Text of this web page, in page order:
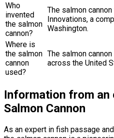
Who
invented
the salmon
cannon?
The salmon
Innovations, a
Washington.
Where is
the salmon
cannon
used?
The salmon
across the United
Information from an
Salmon Cannon
As an expert in fish passage